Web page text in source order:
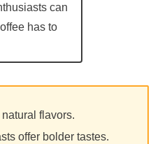
can
has to
flavors.
offer bolder tastes.